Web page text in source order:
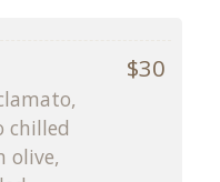
$30
chilled
olive,